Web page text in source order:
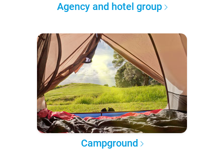
Agency and hotel group
Campground